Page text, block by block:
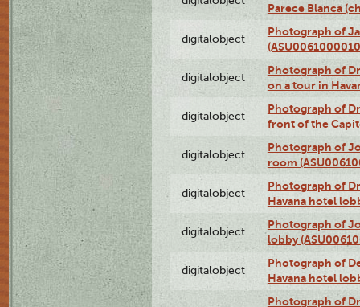
Parece Blanca
digitalobject
Photograph of
digitalobject
Photograph of
on a tour in
digitalobject
Photograph of
front of the
digitalobject
Photograph of
room
digitalobject
Photograph of
Havana hotel
digitalobject
Photograph of
lobby
digitalobject
Photograph of
Havana hotel
Photograph of